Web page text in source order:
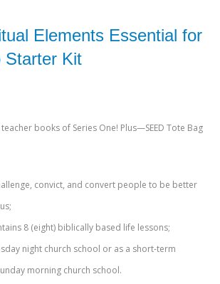
Elements Essential for
Starter Kit
books of Series One! Plus—SEED Tote Bag
convict, and convert people to be better
8 (eight) biblically based life lessons;
night church school or as a short-term
morning church school.